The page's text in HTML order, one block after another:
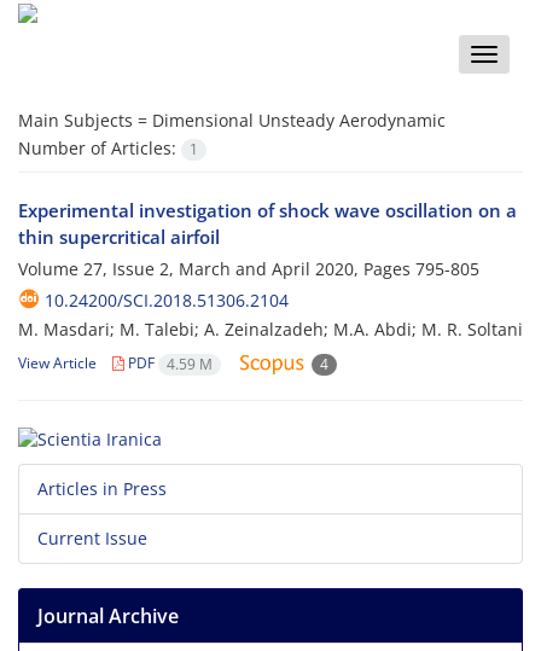
Toggle
Main Subjects = Dimensional Unsteady Aerodynamic
Number of Articles:
1
Experimental investigation of shock wave oscillation on a
thin supercritical airfoil
Volume 27, Issue 2, March and April 2020, Pages 795-805
10.24200/SCI.2018.51306.2104
M. Masdari; M. Talebi; A. Zeinalzadeh; M.A. Abdi; M. R. Soltani
View Article PDF 4.59 M 4
Articles in Press
Current Issue
Journal Archive